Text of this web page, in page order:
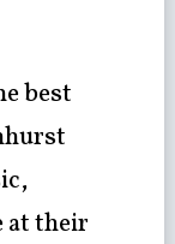
best
at their